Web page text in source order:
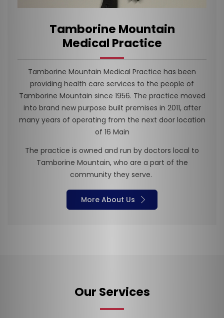
Tamborine Mountain
Medical Practice
Tamborine Mountain Medical Practice has been
providing health care services to the people of
Tamborine Mountain since 1956. The practice moved
into brand new purpose built premises in 2011, after
many years of operating from the next door location
of 16 Main
The practice is owned and run by doctors local to
Tamborine Mountain, who are a part of the
community they serve.
More About Us
Our Services